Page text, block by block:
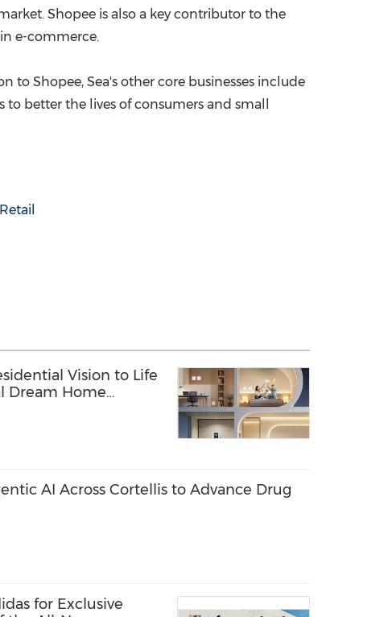
Shopee is also a key contributor to the
e-commerce.
to Shopee, Sea's other core businesses include
better the lives of consumers and small
Retail
Vision to Life
Dream Home
AI Across Cortellis to Advance Drug
for Exclusive